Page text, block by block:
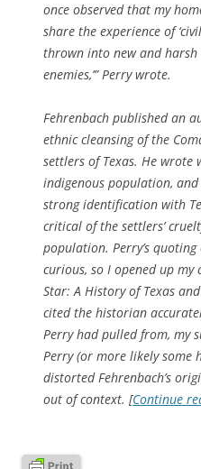
once observed that my
share the experience of
thrown into new and harsh
enemies,’” Perry wrote.
Fehrenbach published an
ethnic cleansing of the
settlers of Texas. He wrote
indigenous population,
strong identification with
critical of the settlers’
population. Perry’s quoting
curious, so I opened up my
Star: A History of Texas
cited the historian
Perry had pulled from, my
Perry (or more likely some
distorted Fehrenbach’s
out of context. [Continue